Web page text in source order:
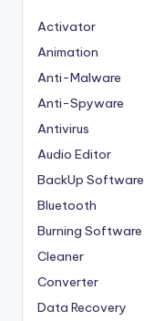
Activator
Animation
Anti-Malware
Anti-Spyware
Antivirus
Audio Editor
BackUp Software
Bluetooth
Burning Software
Cleaner
Converter
Data Recovery